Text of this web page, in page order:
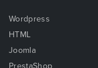
Wordpress
HTML
Joomla
PrestaShop